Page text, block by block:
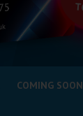
COMING SOON